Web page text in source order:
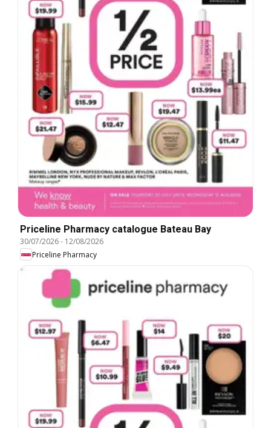
Priceline Pharmacy catalogue Bateau Bay
30/07/2026- 12/08/2026
Priceline Pharmacy